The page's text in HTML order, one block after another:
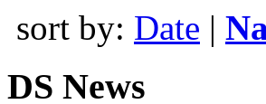
sort by: Date |
DS News